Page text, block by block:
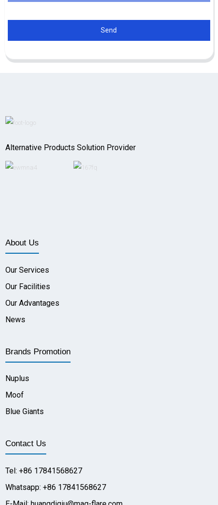
Send
Alternative Products Solution Provider
About Us
Our Services
Our Facilities
Our Advantages
News
Brands Promotion
Nuplus
Moof
Blue Giants
Contact Us
Tel: +86 17841568627
Whatsapp: +86 17841568627